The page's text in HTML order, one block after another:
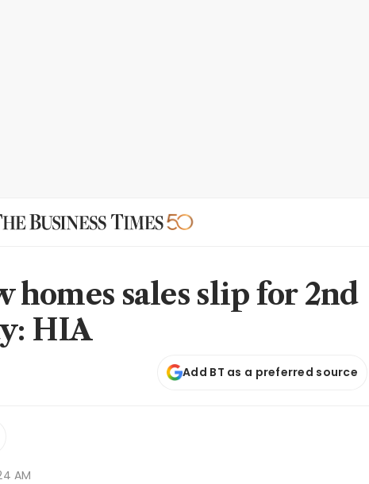
homes sales slip for 2nd
HIA
Add BT as a preferred source
AM